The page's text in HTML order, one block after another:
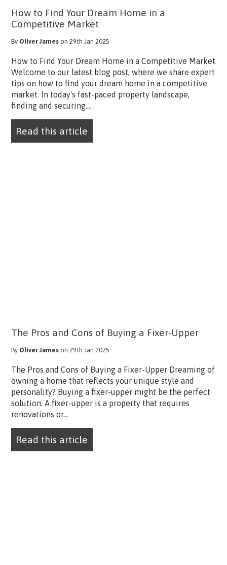
How to Find Your Dream Home in a
Competitive Market
By Oliver James on 29th Jan 2025
How to Find Your Dream Home in a Competitive Market
Welcome to our latest blog post, where we share expert
tips on how to find your dream home in a competitive
market. In today's fast-paced property landscape,
finding and securing...
Read this article
The Pros and Cons of Buying a Fixer-Upper
By Oliver James on 29th Jan 2025
The Pros and Cons of Buying a Fixer-Upper Dreaming of
owning a home that reflects your unique style and
personality? Buying a fixer-upper might be the perfect
solution. A fixer-upper is a property that requires
renovations or...
Read this article